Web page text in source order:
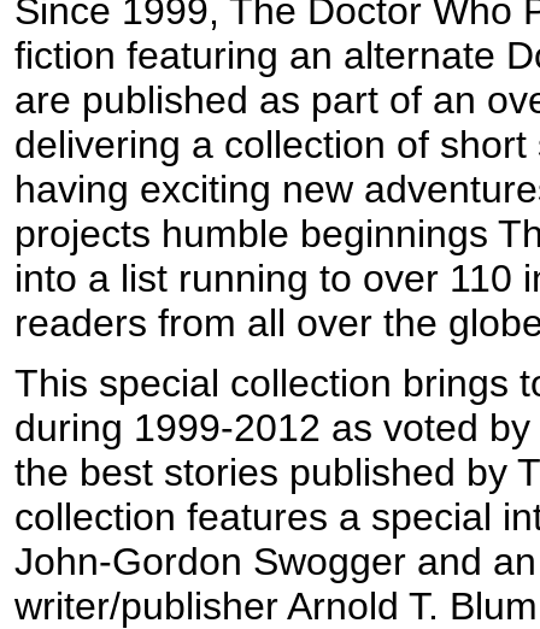
Since 1999, The Doctor Who
fiction featuring an alternate
are published as part of an
delivering a collection of
having exciting new
projects humble beginnings
into a list running to over 110
readers from all over the
This special collection brings
during 1999-2012 as voted
the best stories published by
collection features a special
John-Gordon Swogger and
writer/publisher Arnold T.